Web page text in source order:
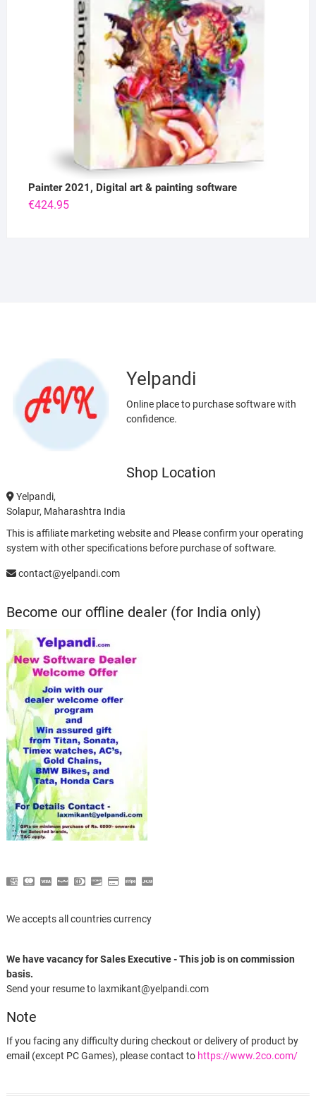
Painter 2021, Digital art & painting software
€424.95
Yelpandi
Online place to purchase software with
confidence.
Shop Location
Yelpandi,
Solapur, Maharashtra India
This is affiliate marketing website and Please confirm your operating
system with other specifications before purchase of software.
contact@yelpandi.com
Become our offline dealer (for India only)
We accepts all countries currency
We have vacancy for Sales Executive - This job is on commission
basis.
Send your resume to laxmikant@yelpandi.com
Note
If you facing any difficulty during checkout or delivery of product by
email (except PC Games), please contact to https://www.2co.com/